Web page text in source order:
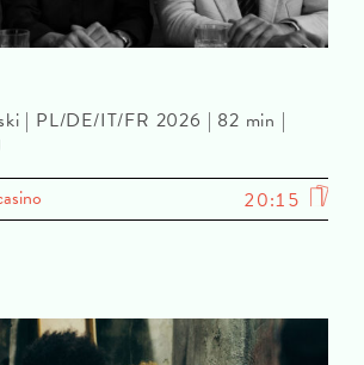
| PL/DE/IT/FR 2026 | 82 min |
20:15